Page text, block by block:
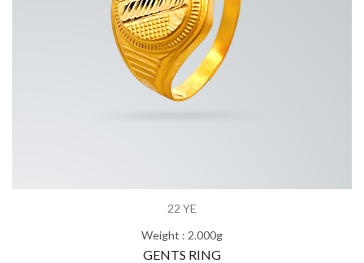
22 YE
Weight : 2.000g
GENTS RING